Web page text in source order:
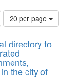
Number
of
to
display
per
page
20 per page
directory to
the city of